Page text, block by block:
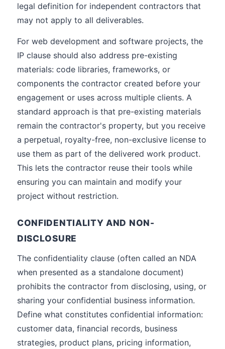
legal definition for independent contractors that
may not apply to all deliverables.
For web development and software projects, the
IP clause should also address pre-existing
materials: code libraries, frameworks, or
components the contractor created before your
engagement or uses across multiple clients. A
standard approach is that pre-existing materials
remain the contractor's property, but you receive
a perpetual, royalty-free, non-exclusive license to
use them as part of the delivered work product.
This lets the contractor reuse their tools while
ensuring you can maintain and modify your
project without restriction.
CONFIDENTIALITY AND NON-
DISCLOSURE
The confidentiality clause (often called an NDA
when presented as a standalone document)
prohibits the contractor from disclosing, using, or
sharing your confidential business information.
Define what constitutes confidential information:
customer data, financial records, business
strategies, product plans, pricing information,